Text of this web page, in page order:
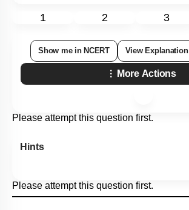
1 2 3
Show me in NCERT View Explanation
More Actions
Please attempt this question first.
Hints
Please attempt this question first.